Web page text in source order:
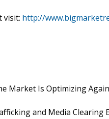
visit: http://
Market Is Optimizing
and Media Clearing